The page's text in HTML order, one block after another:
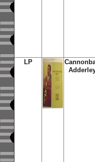
LP